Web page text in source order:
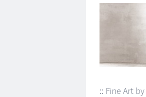
:: Fine Art by